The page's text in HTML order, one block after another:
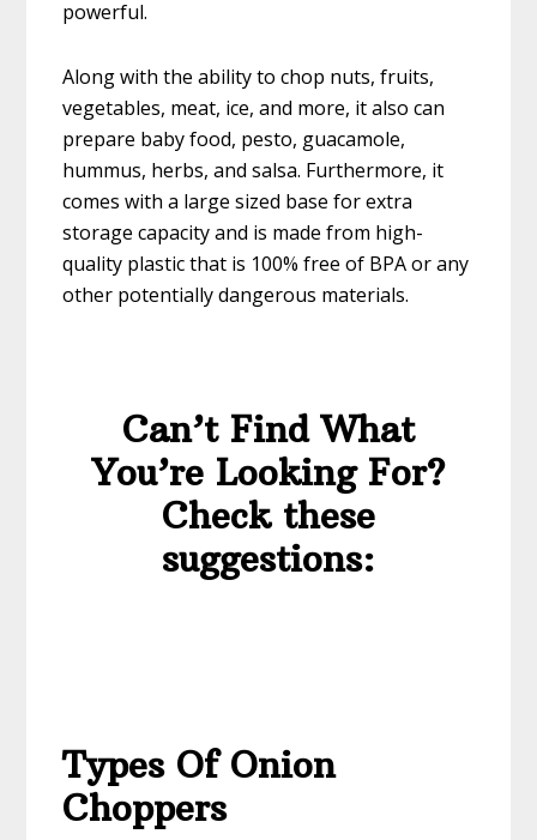
powerful.
Along with the ability to chop nuts, fruits,
vegetables, meat, ice, and more, it also can
prepare baby food, pesto, guacamole,
hummus, herbs, and salsa. Furthermore, it
comes with a large sized base for extra
storage capacity and is made from high-
quality plastic that is 100% free of BPA or any
other potentially dangerous materials.
Can’t Find What
You’re Looking For?
Check these
suggestions:
Types Of Onion
Choppers